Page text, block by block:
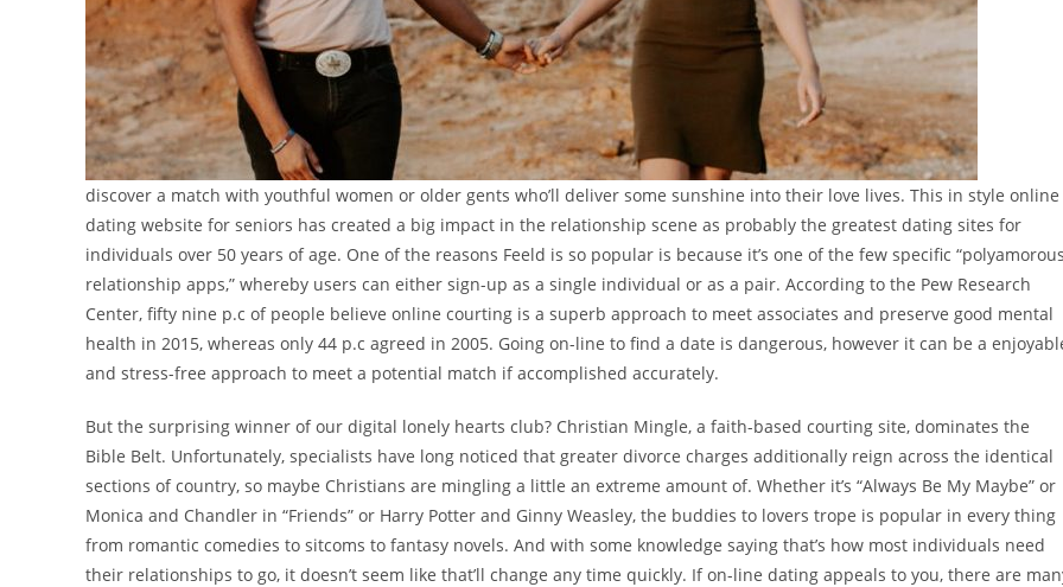
discover a match with youthful women or older gents who’ll deliver some sunshine into their love lives. This in style online
dating website for seniors has created a big impact in the relationship scene as probably the greatest dating sites for
individuals over 50 years of age. One of the reasons Feeld is so popular is because it’s one of the few specific
relationship apps,” whereby users can either sign-up as a single individual or as a pair. According to the Pew Research
Center, fifty nine p.c of people believe online courting is a superb approach to meet associates and preserve good mental
health in 2015, whereas only 44 p.c agreed in 2005. Going on-line to find a date is dangerous, however it can be a
and stress-free approach to meet a potential match if accomplished accurately.
But the surprising winner of our digital lonely hearts club? Christian Mingle, a faith-based courting site, dominates the
Bible Belt. Unfortunately, specialists have long noticed that greater divorce charges additionally reign across the identical
sections of country, so maybe Christians are mingling a little an extreme amount of. Whether it’s “Always Be My Maybe” or
Monica and Chandler in “Friends” or Harry Potter and Ginny Weasley, the buddies to lovers trope is popular in every thing
from romantic comedies to sitcoms to fantasy novels. And with some knowledge saying that’s how most individuals need
their relationships to go, it doesn’t seem like that’ll change any time quickly. If on-line dating appeals to you, there are